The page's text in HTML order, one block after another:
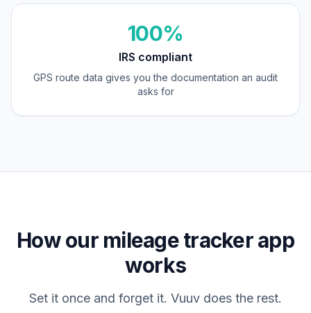
100%
IRS compliant
GPS route data gives you the documentation an audit
asks for
How our mileage tracker app
works
Set it once and forget it. Vuuv does the rest.